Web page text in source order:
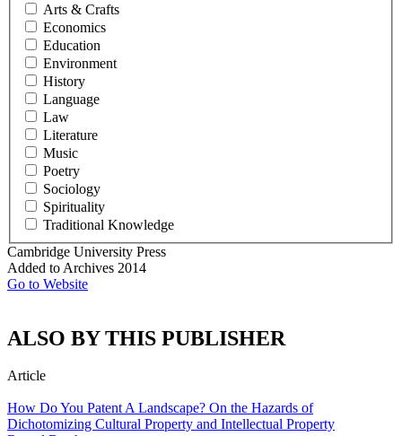
Arts & Crafts
Economics
Education
Environment
History
Language
Law
Literature
Music
Poetry
Sociology
Spirituality
Traditional Knowledge
Cambridge University Press
Added to Archives 2014
Go to Website
ALSO BY THIS PUBLISHER
Article
How Do You Patent A Landscape? On the Hazards of
Dichotomizing Cultural Property and Intellectual Property